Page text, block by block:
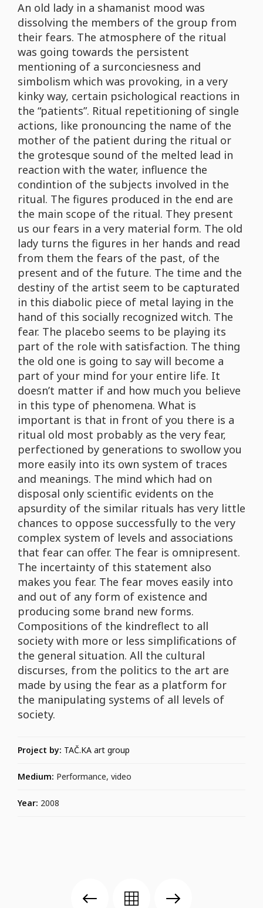
An old lady in a shamanist mood was
dissolving the members of the group from
their fears. The atmosphere of the ritual
was going towards the persistent
mentioning of a surconciesness and
simbolism which was provoking, in a very
kinky way, certain psichological reactions in
the “patients”. Ritual repetitioning of single
actions, like pronouncing the name of the
mother of the patient during the ritual or
the grotesque sound of the melted lead in
reaction with the water, influence the
condintion of the subjects involved in the
ritual. The figures produced in the end are
the main scope of the ritual. They present
us our fears in a very material form. The old
lady turns the figures in her hands and read
from them the fears of the past, of the
present and of the future. The time and the
destiny of the artist seem to be capturated
in this diabolic piece of metal laying in the
hand of this socially recognized witch. The
fear. The placebo seems to be playing its
part of the role with satisfaction. The thing
the old one is going to say will become a
part of your mind for your entire life. It
doesn’t matter if and how much you believe
in this type of phenomena. What is
important is that in front of you there is a
ritual old most probably as the very fear,
perfectioned by generations to swollow you
more easily into its own system of traces
and meanings. The mind which had on
disposal only scientific evidents on the
apsurdity of the similar rituals has very little
chances to oppose successfully to the very
complex system of levels and associations
that fear can offer. The fear is omnipresent.
The incertainty of this statement also
makes you fear. The fear moves easily into
and out of any form of existence and
producing some brand new forms.
Compositions of the kindreflect to all
society with more or less simplifications of
the general situation. All the cultural
discurses, from the politics to the art are
made by using the fear as a platform for
the manipulating systems of all levels of
society.
Project by: TAČ.KA art group
Medium: Performance, video
Year: 2008